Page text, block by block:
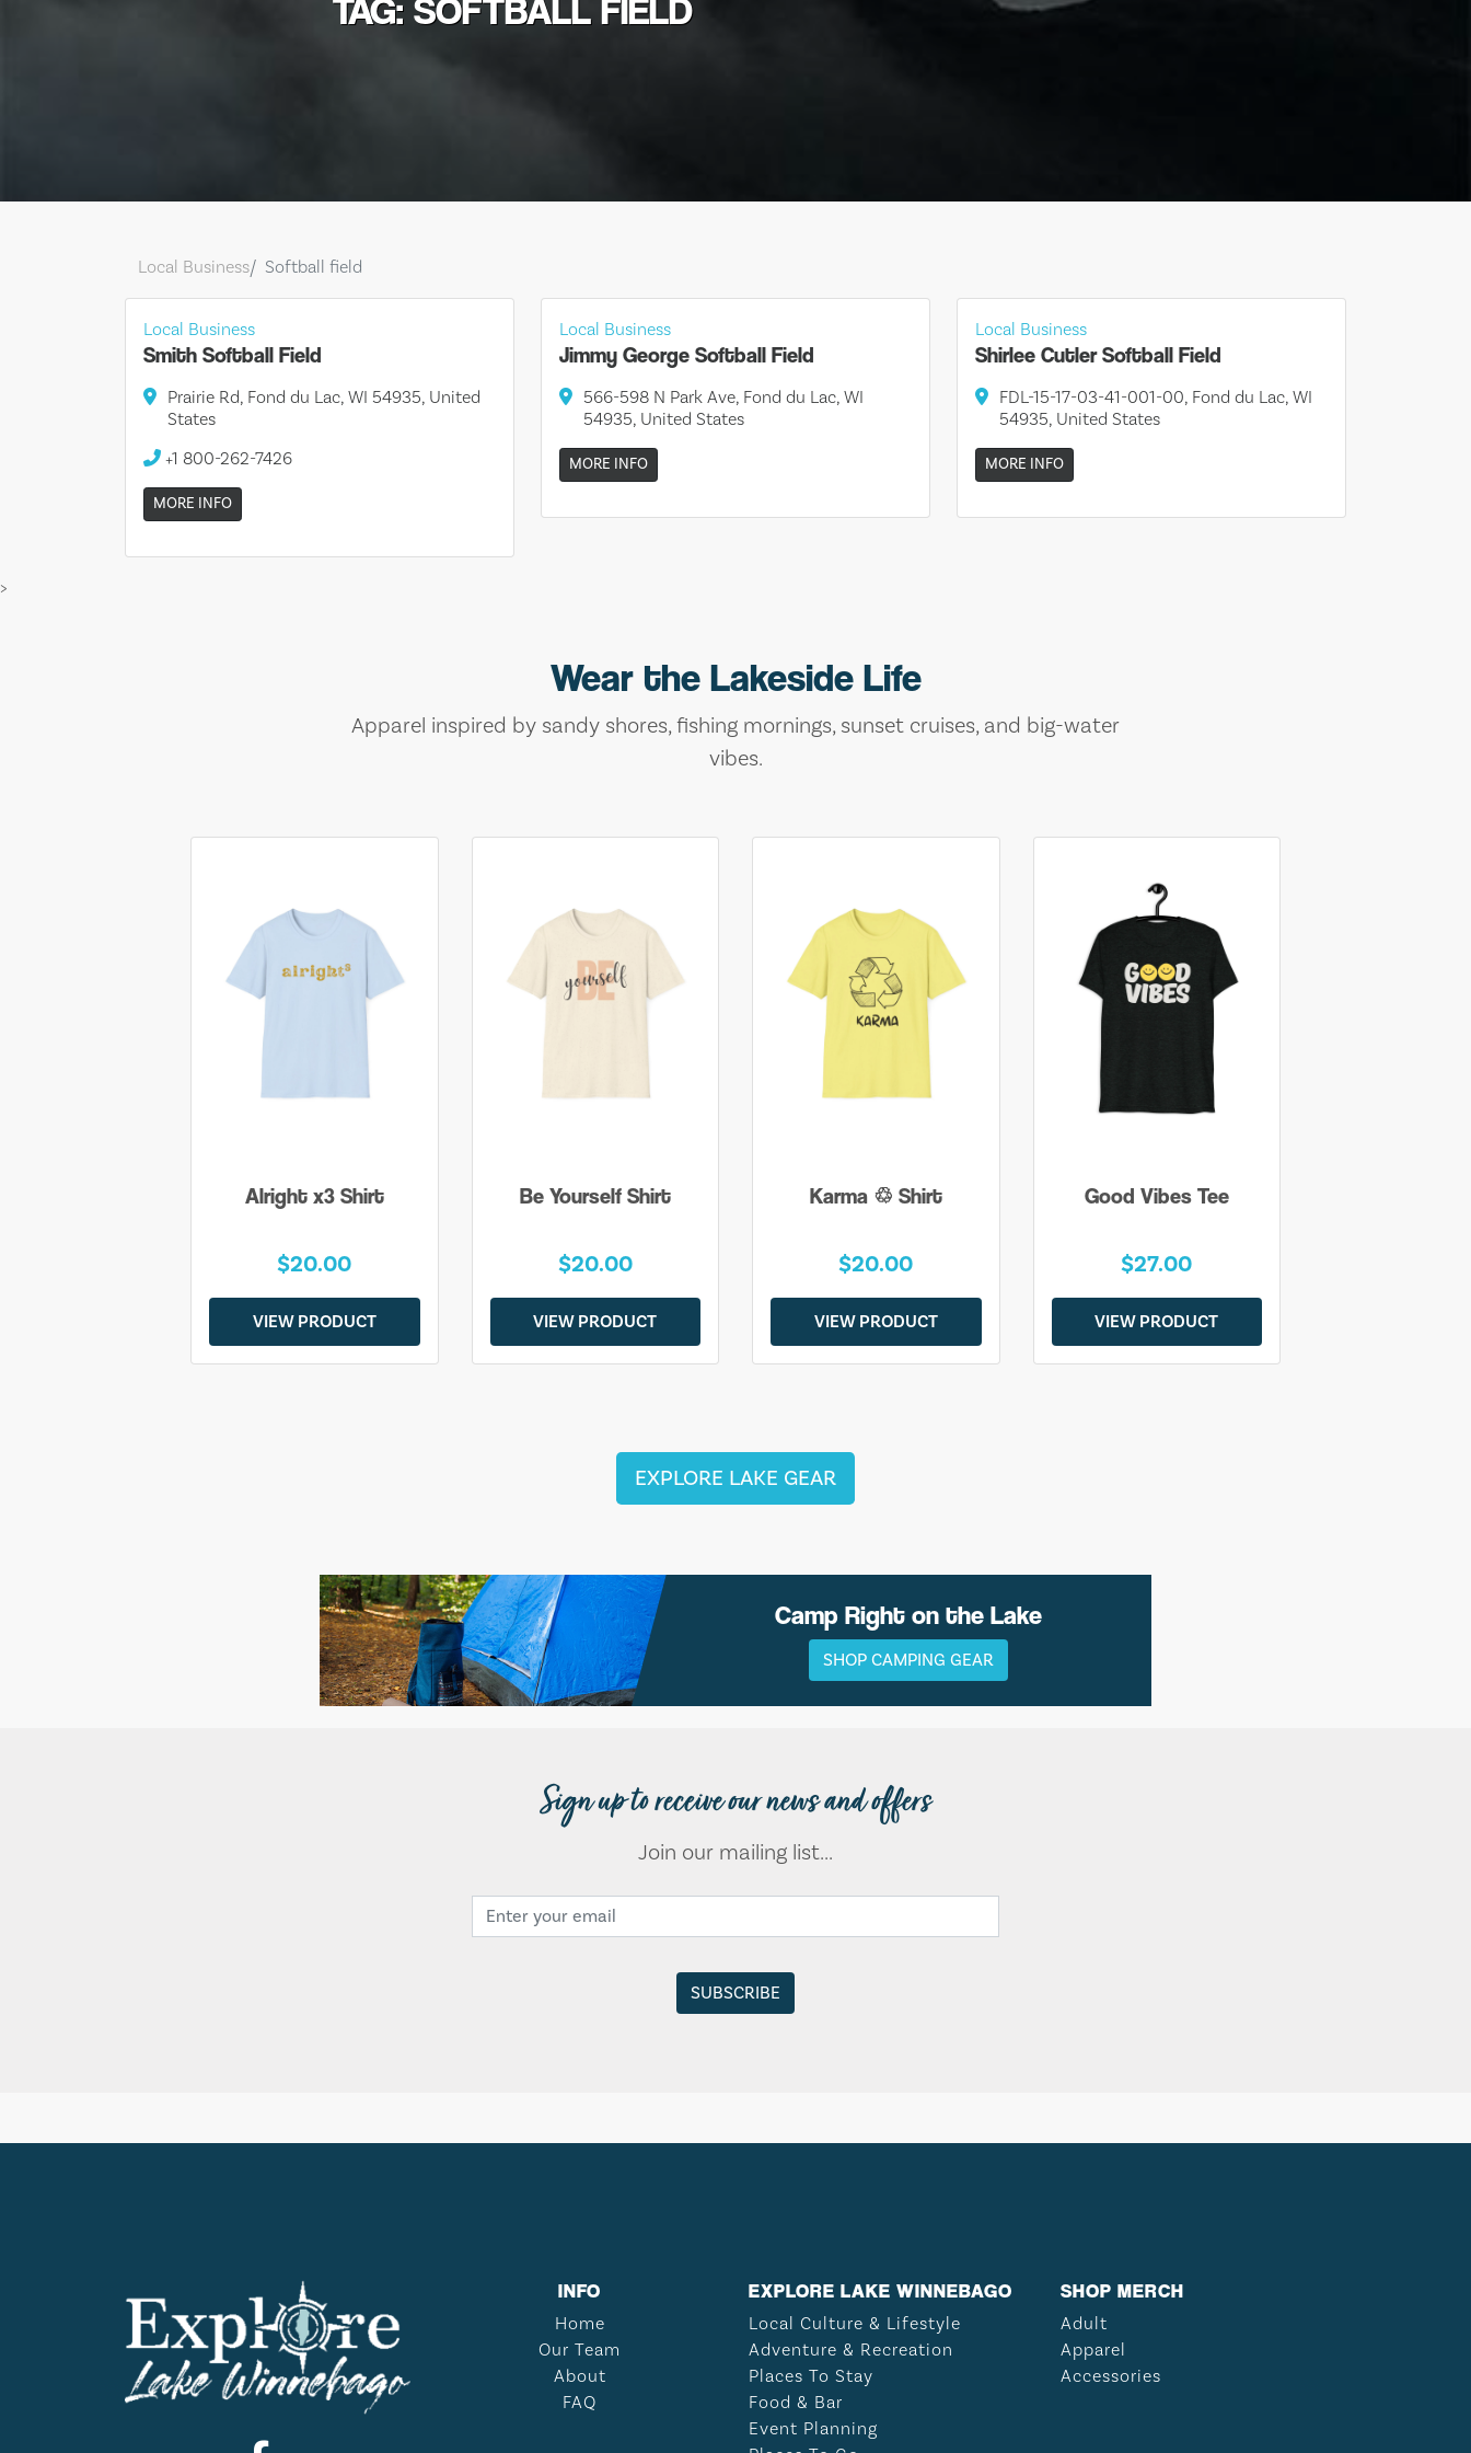
TAG: SOFTBALL FIELD
Local Business Softball field
Local Business
Smith Softball Field
Prairie Rd, Fond du Lac, WI 54935, United
States
+1 800-262-7426
MORE INFO
Local Business
Jimmy George Softball Field
566-598 N Park Ave, Fond du Lac, WI
54935, United States
MORE INFO
Local Business
Shirlee Cutler Softball Field
FDL-15-17-03-41-001-00, Fond du Lac, WI
54935, United States
MORE INFO
>
Wear the Lakeside Life
Apparel inspired by sandy shores, fishing mornings, sunset cruises, and big-water
vibes.
Alright x3 Shirt
$20.00
VIEW PRODUCT
Be Yourself Shirt
$20.00
VIEW PRODUCT
Karma ♲ Shirt
$20.00
VIEW PRODUCT
Good Vibes Tee
$27.00
VIEW PRODUCT
EXPLORE LAKE GEAR
Camp Right on the Lake
SHOP CAMPING GEAR
Sign up to receive our news and offers
Join our mailing list...
INFO
Home
Our Team
About
FAQ
EXPLORE LAKE WINNEBAGO
Local Culture & Lifestyle
Adventure & Recreation
Places To Stay
Food & Bar
Event Planning
SHOP MERCH
Adult
Apparel
Accessories